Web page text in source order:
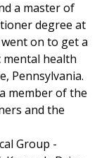
a master of
degree at
on to get a
health
Pennsylvania.
member of the
and the
Group -